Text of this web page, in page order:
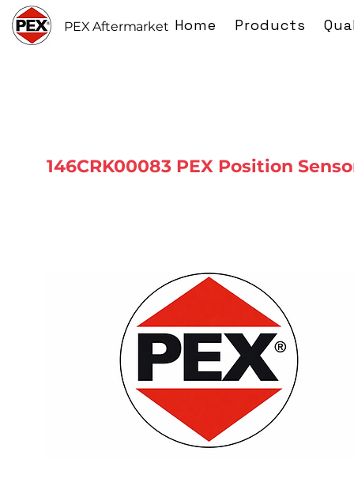
PEX Aftermarket Home Products
146CRK00083 PEX Position